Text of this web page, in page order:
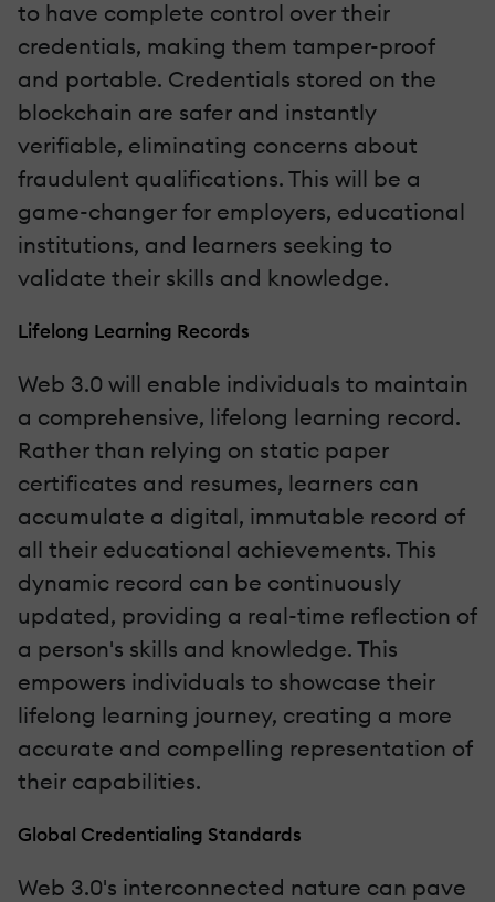
to have complete control over their
credentials, making them tamper-proof
and portable. Credentials stored on the
blockchain are safer and instantly
verifiable, eliminating concerns about
fraudulent qualifications. This will be a
game-changer for employers, educational
institutions, and learners seeking to
validate their skills and knowledge.
Lifelong Learning Records
Web 3.0 will enable individuals to maintain
a comprehensive, lifelong learning record.
Rather than relying on static paper
certificates and resumes, learners can
accumulate a digital, immutable record of
all their educational achievements. This
dynamic record can be continuously
updated, providing a real-time reflection of
a person's skills and knowledge. This
empowers individuals to showcase their
lifelong learning journey, creating a more
accurate and compelling representation of
their capabilities.
Global Credentialing Standards
Web 3.0's interconnected nature can pave